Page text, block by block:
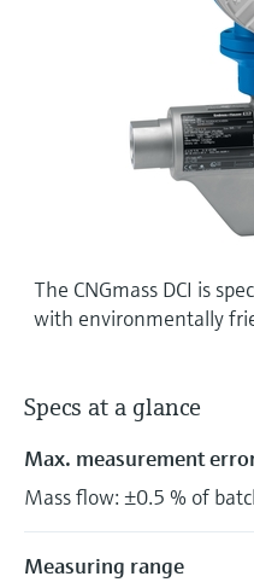
Find product-specific
Spare parts finder
Find spare parts by product root,
Level measurement with
Memosens technology
The CNGmass DCI is
with environmentally
Specs at a glance
Max. measurement
Mass flow: ±0.5 % of
Measuring range